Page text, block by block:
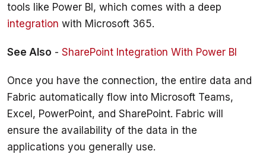
tools like Power BI, which comes with a deep
integration with Microsoft 365.
See Also - SharePoint Integration With Power BI
Once you have the connection, the entire data and
Fabric automatically flow into Microsoft Teams,
Excel, PowerPoint, and SharePoint. Fabric will
ensure the availability of the data in the